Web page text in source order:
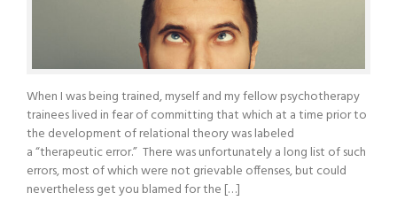
When I was being trained, myself and my fellow psychotherapy
trainees lived in fear of committing that which at a time prior to
the development of relational theory was labeled
a “therapeutic error.” There was unfortunately a long list of such
errors, most of which were not grievable offenses, but could
nevertheless get you blamed for the […]